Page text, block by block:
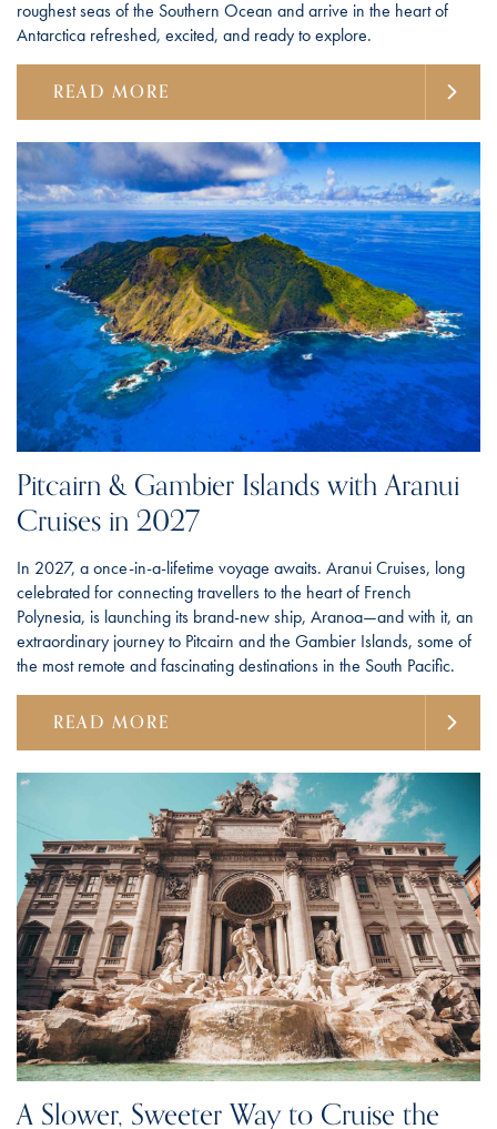
roughest seas of the Southern Ocean and arrive in the heart of
Antarctica refreshed, excited, and ready to explore.
READ MORE
Pitcairn & Gambier Islands with Aranui
Cruises in 2027
In 2027, a once-in-a-lifetime voyage awaits. Aranui Cruises, long
celebrated for connecting travellers to the heart of French
Polynesia, is launching its brand-new ship, Aranoa—and with it, an
extraordinary journey to Pitcairn and the Gambier Islands, some of
the most remote and fascinating destinations in the South Pacific.
READ MORE
A Slower, Sweeter Way to Cruise the